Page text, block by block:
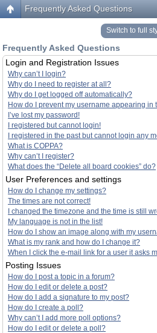
Frequently Asked Questions
Switch to full
Frequently Asked Questions
Login and Registration Issues
Why can’t I login?
Why do I need to register at all?
Why do I get logged off automatically?
How do I prevent my username appearing
I’ve lost my password!
I registered but cannot login!
I registered in the past but cannot login any
What is COPPA?
Why can’t I register?
What does the “Delete all board cookies” do?
User Preferences and settings
How do I change my settings?
The times are not correct!
I changed the timezone and the time is still
My language is not in the list!
How do I show an image along with my
What is my rank and how do I change it?
When I click the e-mail link for a user it asks
Posting Issues
How do I post a topic in a forum?
How do I edit or delete a post?
How do I add a signature to my post?
How do I create a poll?
Why can’t I add more poll options?
How do I edit or delete a poll?